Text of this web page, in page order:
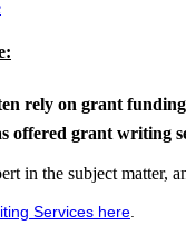
rely on grant
grant writing
in the subject matter,
Services here